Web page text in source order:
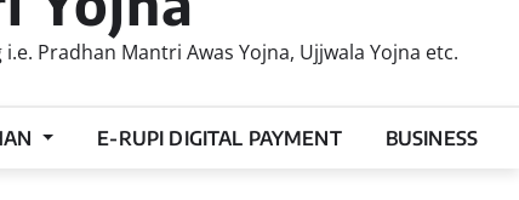
Pradhan Mantri Awas Yojna, Ujjwala Yojna etc.
E-RUPI DIGITAL PAYMENT BUSINESS